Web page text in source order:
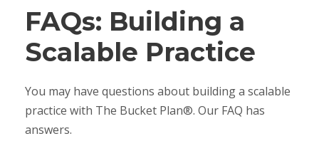
FAQs: Building a
Scalable Practice
You may have questions about building a scalable
practice with The Bucket Plan®. Our FAQ has
answers.